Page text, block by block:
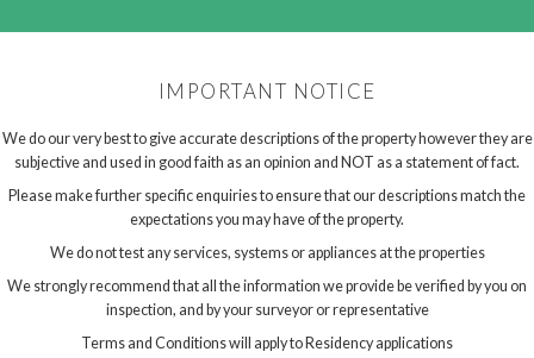
IMPORTANT NOTICE
We do our very best to give accurate descriptions of the property however they are
subjective and used in good faith as an opinion and NOT as a statement of fact.
Please make further specific enquiries to ensure that our descriptions match the
expectations you may have of the property.
We do not test any services, systems or appliances at the properties
We strongly recommend that all the information we provide be verified by you on
inspection, and by your surveyor or representative
Terms and Conditions will apply to Residency applications